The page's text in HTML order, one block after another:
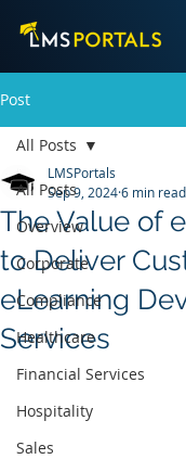
Post
All Posts
Overview
Corporate
Compliance
Healthcare
Financial Services
Hospitality
Sales
All Posts
The Value of
to Deliver
eLearning
Services
LMSPortals
Sep 9, 20246 min read